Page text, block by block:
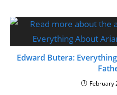
Edward Butera:
February